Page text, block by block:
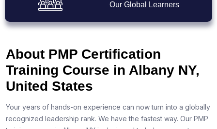
Our Global Learners
About PMP Certification
Training Course in Albany NY,
United States
Your years of hands-on experience can now turn into a globally
recognized leadership rank. We have the fastest way. Our PMP